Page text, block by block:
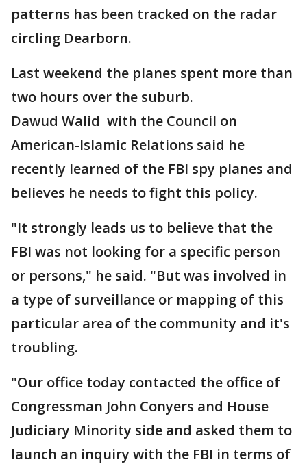
patterns has been tracked on the radar
circling Dearborn.
Last weekend the planes spent more than
two hours over the suburb.
Dawud Walid with the Council on
American-Islamic Relations said he
recently learned of the FBI spy planes and
believes he needs to fight this policy.
"It strongly leads us to believe that the
FBI was not looking for a specific person
or persons," he said. "But was involved in
a type of surveillance or mapping of this
particular area of the community and it's
troubling.
"Our office today contacted the office of
Congressman John Conyers and House
Judiciary Minority side and asked them to
launch an inquiry with the FBI in terms of